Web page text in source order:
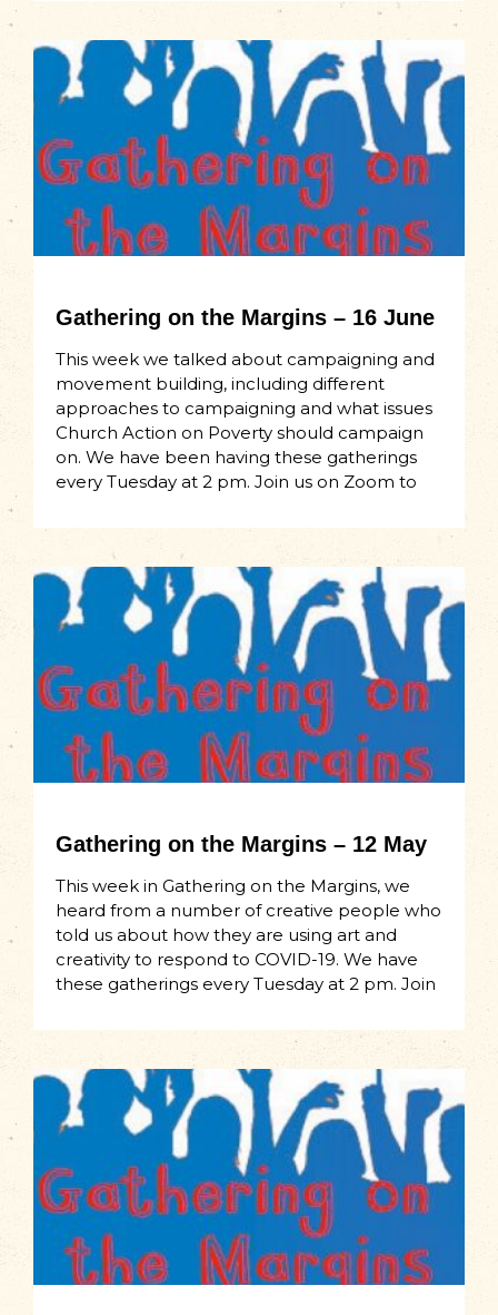
Gathering on the Margins – 16 June
This week we talked about campaigning and
movement building, including different
approaches to campaigning and what issues
Church Action on Poverty should campaign
on. We have been having these gatherings
every Tuesday at 2 pm. Join us on Zoom to
Gathering on the Margins – 12 May
This week in Gathering on the Margins, we
heard from a number of creative people who
told us about how they are using art and
creativity to respond to COVID-19. We have
these gatherings every Tuesday at 2 pm. Join